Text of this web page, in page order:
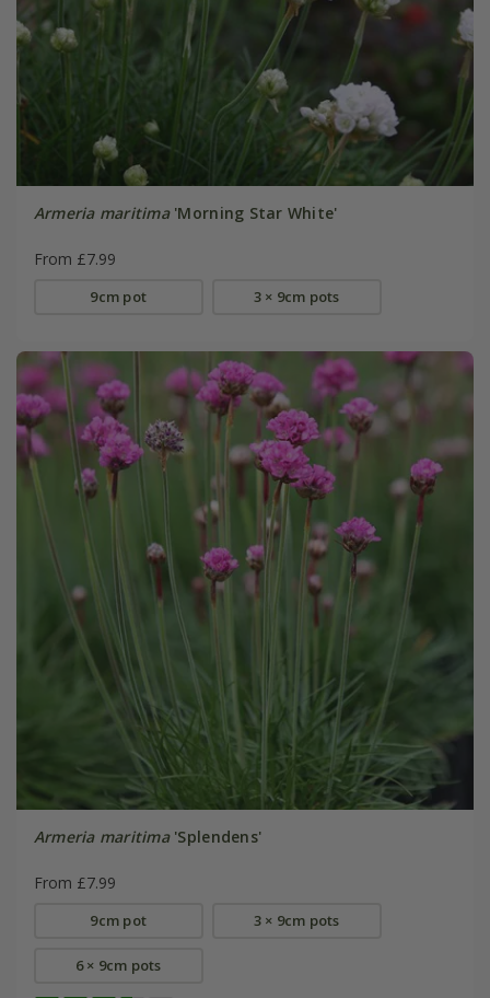
Armeria maritima'Morning Star White'
From £7.99
9cm pot 3 × 9cm pots
Armeria maritima'Splendens'
From £7.99
9cm pot 3 × 9cm pots
6 × 9cm pots